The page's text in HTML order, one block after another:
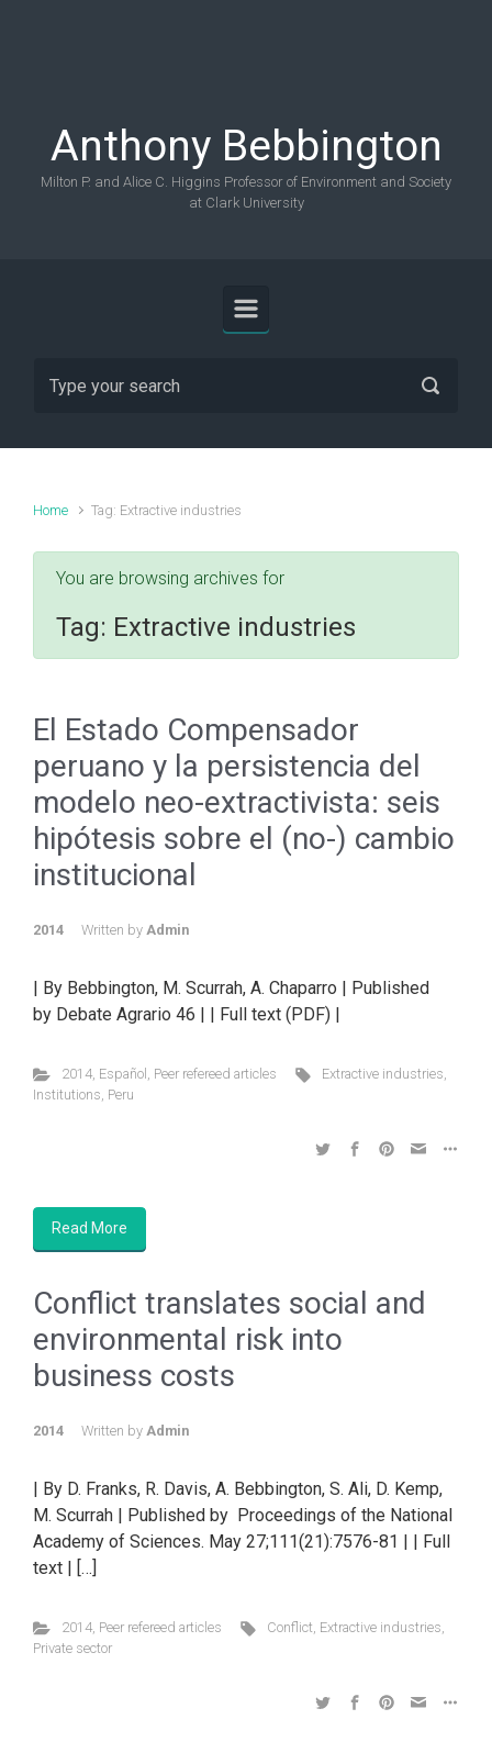
Anthony Bebbington
Milton P. and Alice C. Higgins Professor of Environment and Society
at Clark University
Home Tag: Extractive industries
You are browsing archives for
Tag: Extractive industries
El Estado Compensador
peruano y la persistencia del
modelo neo-extractivista: seis
hipótesis sobre el (no-) cambio
institucional
2014 Written by Admin
| By Bebbington, M. Scurrah, A. Chaparro | Published
by Debate Agrario 46 | | Full text (PDF) |
2014, Español , Peer refereed articles Extractive industries,
Institutions, Peru
Read More
Conflict translates social and
environmental risk into
business costs
2014 Written by Admin
| By D. Franks, R. Davis, A. Bebbington, S. Ali, D. Kemp,
M. Scurrah | Published by Proceedings of the National
Academy of Sciences. May 27;111(21):7576-81 | | Full
text | […]
2014, Peer refereed articles Conflict, Extractive industries,
Private sector